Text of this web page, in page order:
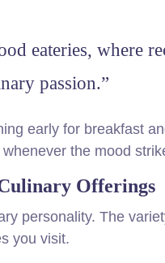
eateries, where
passion.”
early for breakfast
the mood
Offerings
personality. The
you visit.